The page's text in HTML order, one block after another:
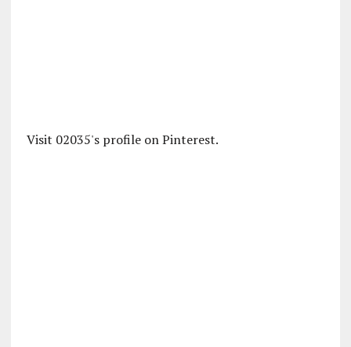
Visit 02035's profile on Pinterest.